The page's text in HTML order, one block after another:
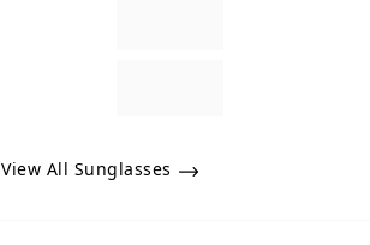
View All Sunglasses